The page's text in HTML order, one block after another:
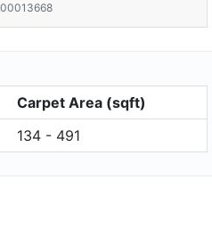
Carpet Area (sqft)
134 - 491